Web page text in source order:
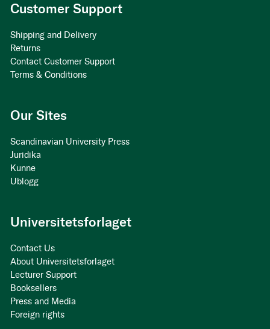
Customer Support
Shipping and Delivery
Returns
Contact Customer Support
Terms & Conditions
Our Sites
Scandinavian University Press
Juridika
Kunne
Ublogg
Universitetsforlaget
Contact Us
About Universitetsforlaget
Lecturer Support
Booksellers
Press and Media
Foreign rights